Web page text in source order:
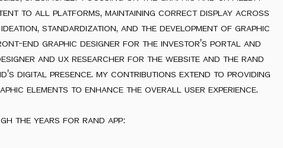
to all platforms, maintaining correct display across
standardization, and the development of graphic
end graphic designer for the investor's portal and
and ux researcher for the website and the rand
digital presence. my contributions extend to providing
elements to enhance the overall user experience.
the years for rand app: